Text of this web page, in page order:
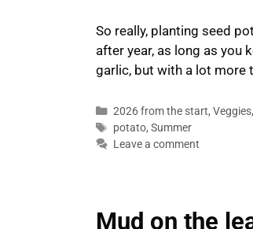
So really, planting seed
after year, as long as you
garlic, but with a lot more
Categories
2026 from the start, Veggies,
Tags
potato, Summer
Leave a comment
Mud on the